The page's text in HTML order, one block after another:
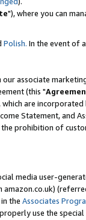
"), where you can
Polish. In the event of
associate
(this "
are
Statement, and
prohibition of
media user-
the Associates
use the